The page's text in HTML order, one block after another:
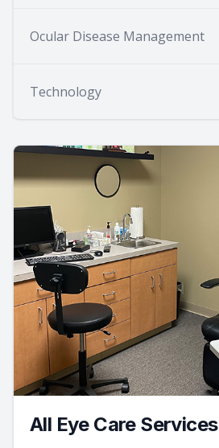
Ocular Disease Management
Technology
All Eye Care Services